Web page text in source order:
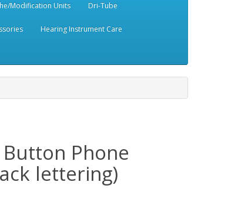
Modification Units Dri-Tube
Hearing Instrument Care
Button Phone
lettering)